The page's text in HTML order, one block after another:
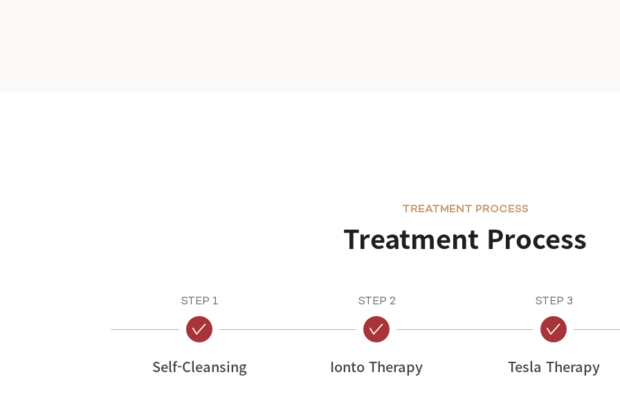
Treatment Process
TREATMENT PROCESS
STEP 1
Self-Cleansing
STEP 2
Ionto Therapy
STEP 3
Tesla Therapy